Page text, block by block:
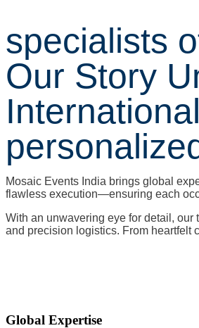
specialists
Our Story
Mosaic Events India brings global
flawless execution—ensuring each
With an unwavering eye for detail,
and precision logistics. From heartfelt
Global Expertise